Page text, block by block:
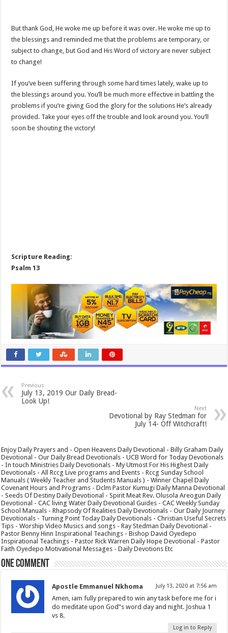
But thank God, He woke me up before it was over. He woke me up to
the blessings and reminded me that the problems are temporary, or
subject to change, but God and His Word of victory are never subject
to change!
If you’ve been suffering through some hard times lately, wake up to
the blessings around you. You’ll be much more effective in battling the
problems if you’re giving God the glory for the solutions He’s already
provided. Take your eyes off the trouble and look around you. You’ll
soon be shouting the victory!
Scripture Reading:
Psalm 13
Previous
July 13, 2019 Our Daily Bread-
Look Up!
Next
Devotional by Ray Stedman for
July 14- Off Witchcraft!
Enjoy Daily Prayers and - Open Heavens Daily Devotional - Billy Graham Daily
Devotional - Our Daily Bread Devotionals - UCB Word for Today Devotionals
- In touch Ministries Daily Devotionals - My Utmost For His Highest Daily
Devotionals - All Rccg Live programs and Events - Rccg Sunday School
Manuals ( Weekly Teacher and Students Manuals ) - Winner Chapel Daily
Covenant Hours and Programs - Dclm Pastor Kumugi Daily Manna Devotional
- Seeds Of Destiny Daily Devotional - Spirit Meat Rev. Olusola Areogun Daily
Devotional - CAC living Water Daily Devotional Guides - CAC Weekly Sunday
School Manuals - Rhapsody Of Realities Daily Devotionals - Our Daily Journey
Devotionals - Turning Point Today Daily Devotionals - Christian Useful Secrets
Tips - Worship Video Musics and songs - Ray Stedman Daily Devotional -
Pastor Benny Hinn Inspirational Teachings - Bishop David Oyedepo
Inspirational Teachings - Pastor Rick Warren Daily Hope Devotional - Pastor
Faith Oyedepo Motivational Messages - Daily Devotions Etc
One comment
Apostle Emmanuel Nkhoma July 13, 2020 at 7:56 am
Amen, iam fully prepared to win any task before me for i
do meditate upon God”s word day and night. Joshua 1
vs 8.
Log in to Reply